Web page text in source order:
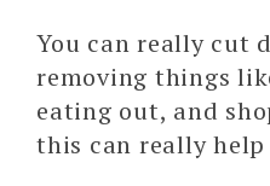
You can really cut
removing things
eating out, and
this can really help